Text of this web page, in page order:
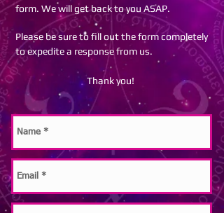
form. We will get back to you ASAP.
Please be sure to fill out the form completely
to expedite a response from us.
Thank you!